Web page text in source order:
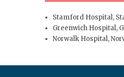
Stamford Hospital,
Greenwich Hospital,
Norwalk Hospital,